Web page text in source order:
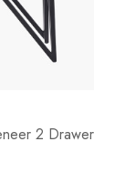
2 Drawer